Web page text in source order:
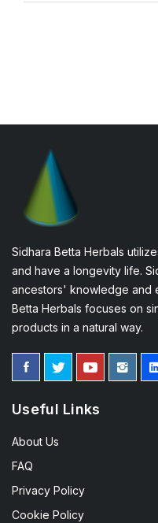
Sidhara Betta Herbals
and have a longevity life.
ancestors' knowledge and
Betta Herbals focuses on
products in a natural way.
Useful Links
About Us
FAQ
Privacy Policy
Cookie Policy